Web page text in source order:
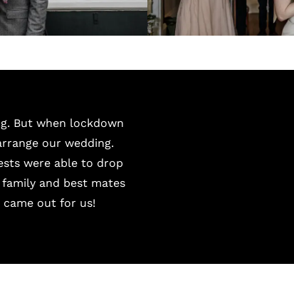
But when lockdown
our wedding.
were able to drop
and best mates
came out for us!